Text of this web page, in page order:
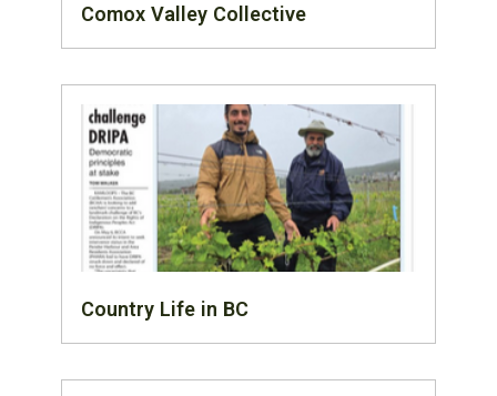
Comox Valley Collective
Country Life in BC